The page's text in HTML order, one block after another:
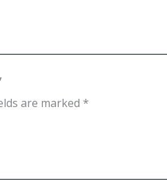
are marked *